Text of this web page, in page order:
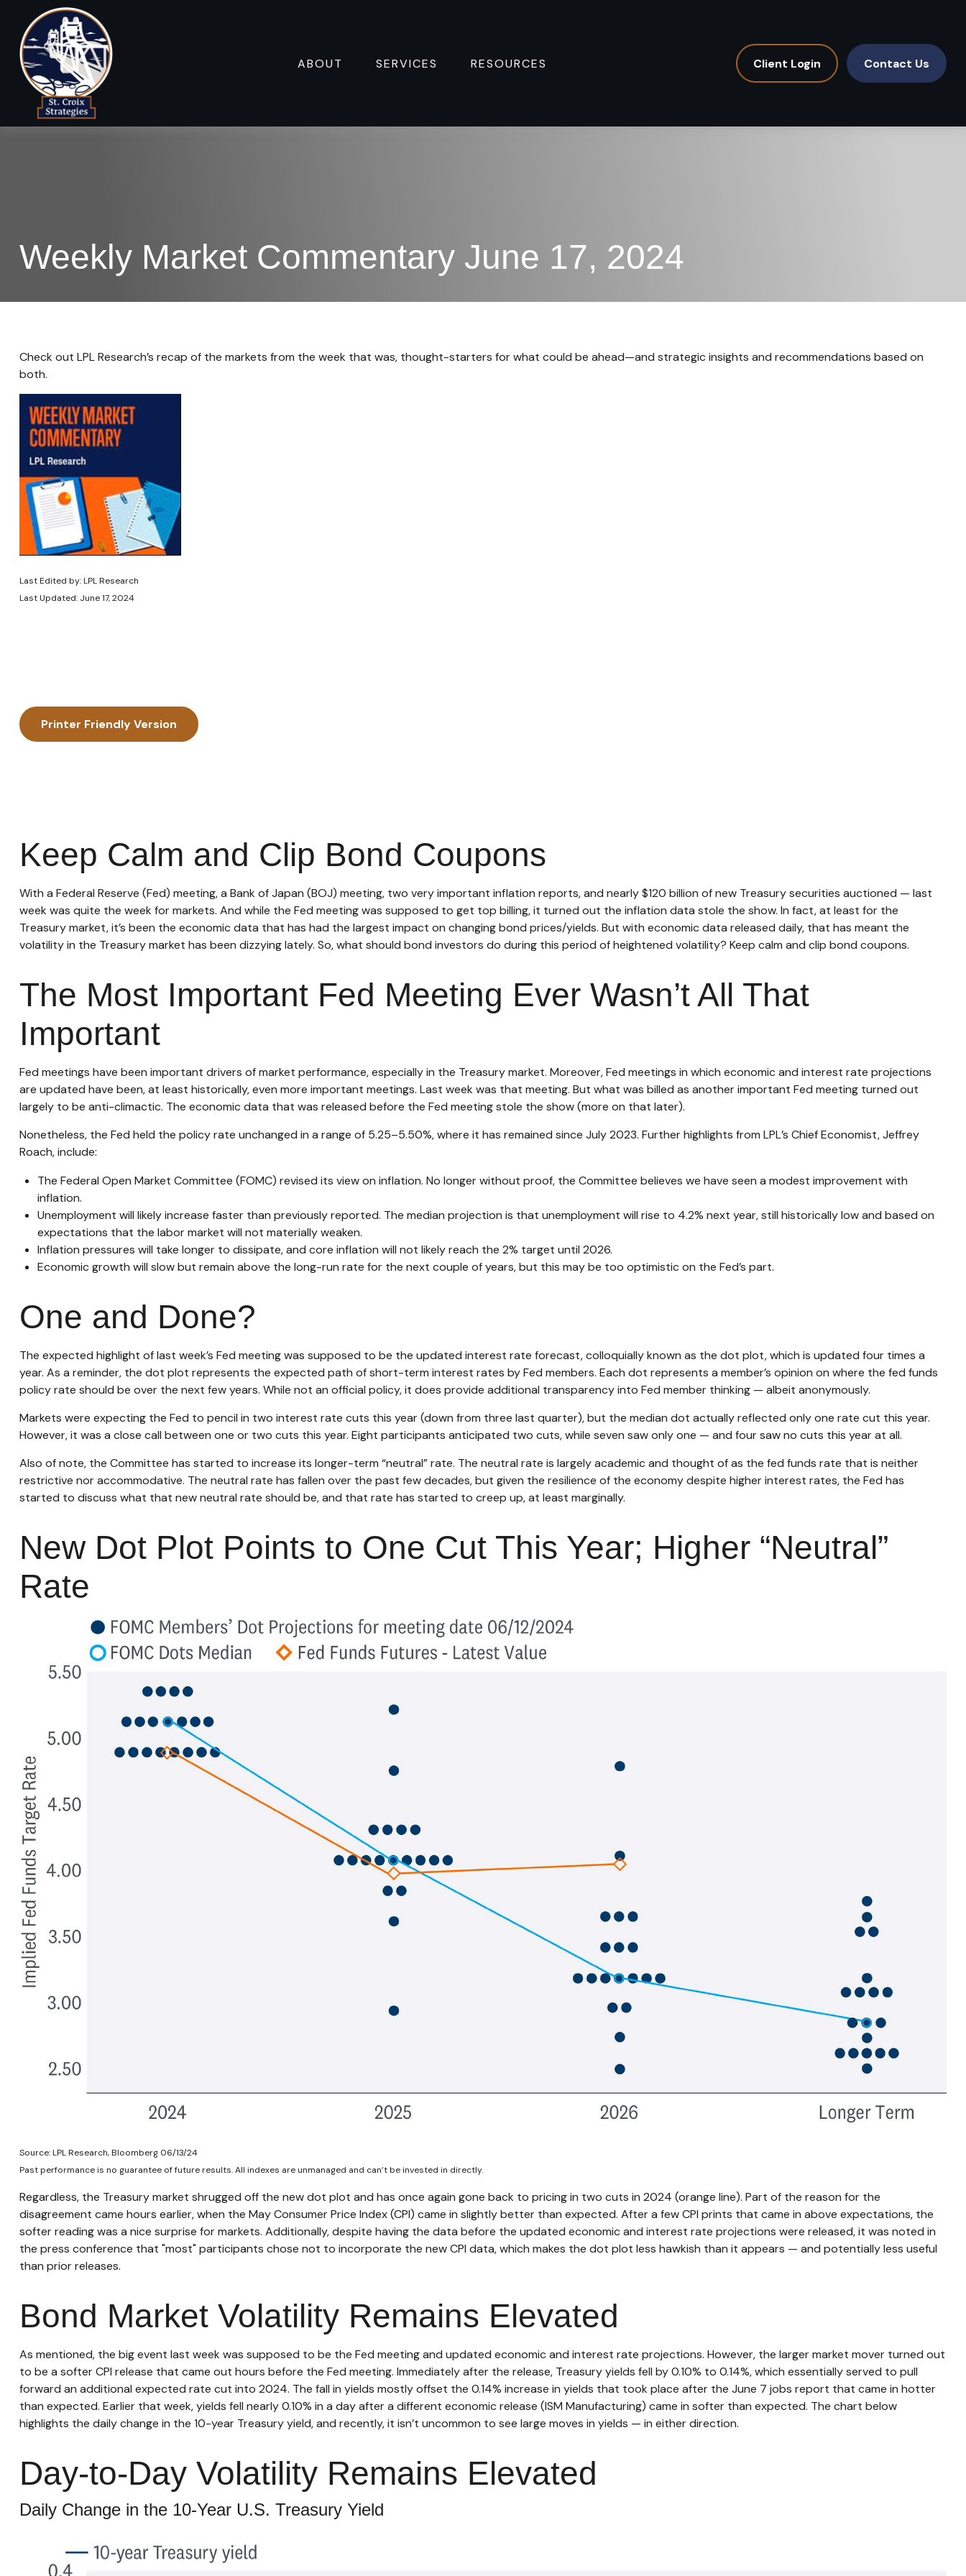
ABOUT SERVICES RESOURCES Client Login Contact Us
Weekly Market Commentary June 17, 2024
Check out LPL Research’s recap of the markets from the week that was, thought-starters for what could be ahead—and strategic insights and recommendations based on
both.
Last Edited by: LPL Research
Last Updated: June 17, 2024
Printer Friendly Version
Keep Calm and Clip Bond Coupons
With a Federal Reserve (Fed) meeting, a Bank of Japan (BOJ) meeting, two very important inflation reports, and nearly $120 billion of new Treasury securities auctioned — last
week was quite the week for markets. And while the Fed meeting was supposed to get top billing, it turned out the inflation data stole the show. In fact, at least for the
Treasury market, it’s been the economic data that has had the largest impact on changing bond prices/yields. But with economic data released daily, that has meant the
volatility in the Treasury market has been dizzying lately. So, what should bond investors do during this period of heightened volatility? Keep calm and clip bond coupons.
The Most Important Fed Meeting Ever Wasn’t All That
Important
Fed meetings have been important drivers of market performance, especially in the Treasury market. Moreover, Fed meetings in which economic and interest rate projections
are updated have been, at least historically, even more important meetings. Last week was that meeting. But what was billed as another important Fed meeting turned out
largely to be anti-climactic. The economic data that was released before the Fed meeting stole the show (more on that later).
Nonetheless, the Fed held the policy rate unchanged in a range of 5.25–5.50%, where it has remained since July 2023. Further highlights from LPL’s Chief Economist, Jeffrey
Roach, include:
The Federal Open Market Committee (FOMC) revised its view on inflation. No longer without proof, the Committee believes we have seen a modest improvement with
inflation.
Unemployment will likely increase faster than previously reported. The median projection is that unemployment will rise to 4.2% next year, still historically low and based on
expectations that the labor market will not materially weaken.
Inflation pressures will take longer to dissipate, and core inflation will not likely reach the 2% target until 2026.
Economic growth will slow but remain above the long-run rate for the next couple of years, but this may be too optimistic on the Fed’s part.
One and Done?
The expected highlight of last week’s Fed meeting was supposed to be the updated interest rate forecast, colloquially known as the dot plot, which is updated four times a
year. As a reminder, the dot plot represents the expected path of short-term interest rates by Fed members. Each dot represents a member’s opinion on where the fed funds
policy rate should be over the next few years. While not an official policy, it does provide additional transparency into Fed member thinking — albeit anonymously.
Markets were expecting the Fed to pencil in two interest rate cuts this year (down from three last quarter), but the median dot actually reflected only one rate cut this year.
However, it was a close call between one or two cuts this year. Eight participants anticipated two cuts, while seven saw only one — and four saw no cuts this year at all.
Also of note, the Committee has started to increase its longer-term “neutral” rate. The neutral rate is largely academic and thought of as the fed funds rate that is neither
restrictive nor accommodative. The neutral rate has fallen over the past few decades, but given the resilience of the economy despite higher interest rates, the Fed has
started to discuss what that new neutral rate should be, and that rate has started to creep up, at least marginally.
New Dot Plot Points to One Cut This Year; Higher “Neutral”
Rate
Source: LPL Research, Bloomberg 06/13/24
Past performance is no guarantee of future results. All indexes are unmanaged and can’t be invested in directly.
Regardless, the Treasury market shrugged off the new dot plot and has once again gone back to pricing in two cuts in 2024 (orange line). Part of the reason for the
disagreement came hours earlier, when the May Consumer Price Index (CPI) came in slightly better than expected. After a few CPI prints that came in above expectations, the
softer reading was a nice surprise for markets. Additionally, despite having the data before the updated economic and interest rate projections were released, it was noted in
the press conference that "most" participants chose not to incorporate the new CPI data, which makes the dot plot less hawkish than it appears — and potentially less useful
than prior releases.
Bond Market Volatility Remains Elevated
As mentioned, the big event last week was supposed to be the Fed meeting and updated economic and interest rate projections. However, the larger market mover turned out
to be a softer CPI release that came out hours before the Fed meeting. Immediately after the release, Treasury yields fell by 0.10% to 0.14%, which essentially served to pull
forward an additional expected rate cut into 2024. The fall in yields mostly offset the 0.14% increase in yields that took place after the June 7 jobs report that came in hotter
than expected. Earlier that week, yields fell nearly 0.10% in a day after a different economic release (ISM Manufacturing) came in softer than expected. The chart below
highlights the daily change in the 10-year Treasury yield, and recently, it isn’t uncommon to see large moves in yields — in either direction.
Day-to-Day Volatility Remains Elevated
Daily Change in the 10-Year U.S. Treasury Yield